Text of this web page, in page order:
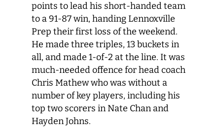
points to lead his short-handed team
to a 91-87 win, handing Lennoxville
Prep their first loss of the weekend.
He made three triples, 13 buckets in
all, and made 1-of-2 at the line. It was
much-needed offence for head coach
Chris Mathew who was without a
number of key players, including his
top two scorers in Nate Chan and
Hayden Johns.